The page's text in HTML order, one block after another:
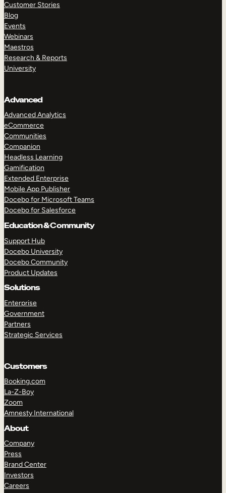
Customer Stories
Blog
Events
Webinars
Maestros
Research & Reports
University
Advanced
Advanced Analytics
eCommerce
Communities
Companion
Headless Learning
Gamification
Extended Enterprise
Mobile App Publisher
Docebo for Microsoft Teams
Docebo for Salesforce
Education & Community
Support Hub
Docebo University
Docebo Community
Product Updates
Solutions
Enterprise
Government
Partners
Strategic Services
Customers
Booking.com
La-Z-Boy
Zoom
Amnesty International
About
Company
Press
Brand Center
Investors
Careers